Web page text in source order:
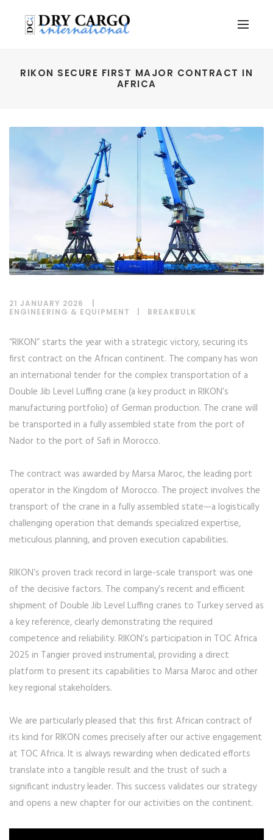
RIKON SECURE FIRST MAJOR CONTRACT IN
AFRICA
21 JANUARY 2026
ENGINEERING & EQUIPMENT
BREAKBULK
“RIKON” starts the year with a strategic victory, securing its
first contract on the African continent. The company has won
an international tender for the complex transportation of a
Double Jib Level Luffing crane (a key product in RIKON’s
manufacturing portfolio) of German production. The crane will
be transported in a fully assembled state from the port of
Nador to the port of Safi in Morocco.
The contract was awarded by Marsa Maroc, the leading port
operator in the Kingdom of Morocco. The project involves the
transport of the crane in a fully assembled state—a logistically
challenging operation that demands specialized expertise,
meticulous planning, and proven execution capabilities.
RIKON’s proven track record in large-scale transport was one
of the decisive factors. The company’s recent and efficient
shipment of Double Jib Level Luffing cranes to Turkey served as
a key reference, clearly demonstrating the required
competence and reliability. RIKON’s participation in TOC Africa
2025 in Tangier proved instrumental, providing a direct
platform to present its capabilities to Marsa Maroc and other
key regional stakeholders.
We are particularly pleased that this first African contract of
its kind for RIKON comes precisely after our active engagement
at TOC Africa. It is always rewarding when dedicated efforts
translate into a tangible result and the trust of such a
significant industry leader. This success validates our strategy
and opens a new chapter for our activities on the continent.